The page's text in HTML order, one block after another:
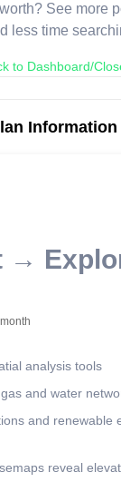
See more
less time
to Dashboard/
Information
→
analysis tools
and water
and renewable
reveal
2020-2026 - Rosetta